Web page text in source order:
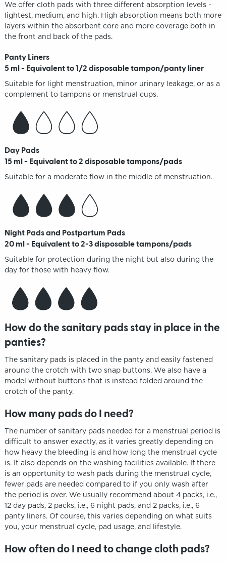
We offer cloth pads with three different absorption levels -
lightest, medium, and high. High absorption means both more
layers within the absorbent core and more coverage both in
the front and back of the pads.
Panty Liners
5 ml - Equivalent to 1/2 disposable tampon/panty liner
Suitable for light menstruation, minor urinary leakage, or as a
complement to tampons or menstrual cups.
Day Pads
15 ml - Equivalent to 2 disposable tampons/pads
Suitable for a moderate flow in the middle of menstruation.
Night Pads and Postpartum Pads
20 ml - Equivalent to 2-3 disposable tampons/pads
Suitable for protection during the night but also during the
day for those with heavy flow.
How do the sanitary pads stay in place in the
panties?
The sanitary pads is placed in the panty and easily fastened
around the crotch with two snap buttons. We also have a
model without buttons that is instead folded around the
crotch of the panty.
How many pads do I need?
The number of sanitary pads needed for a menstrual period is
difficult to answer exactly, as it varies greatly depending on
how heavy the bleeding is and how long the menstrual cycle
is. It also depends on the washing facilities available. If there
is an opportunity to wash pads during the menstrual cycle,
fewer pads are needed compared to if you only wash after
the period is over. We usually recommend about 4 packs, i.e.,
12 day pads, 2 packs, i.e., 6 night pads, and 2 packs, i.e., 6
panty liners. Of course, this varies depending on what suits
you, your menstrual cycle, pad usage, and lifestyle.
How often do I need to change cloth pads?